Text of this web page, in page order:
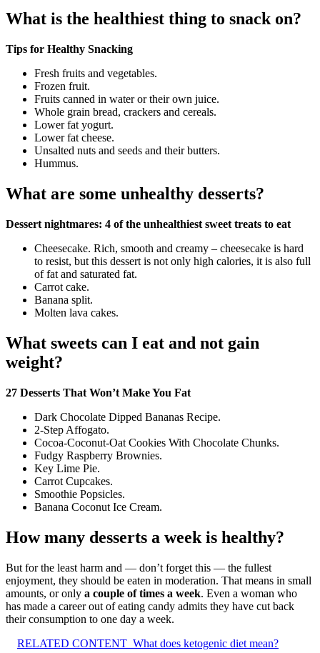
What is the healthiest thing to snack on?
Tips for Healthy Snacking
Fresh fruits and vegetables.
Frozen fruit.
Fruits canned in water or their own juice.
Whole grain bread, crackers and cereals.
Lower fat yogurt.
Lower fat cheese.
Unsalted nuts and seeds and their butters.
Hummus.
What are some unhealthy desserts?
Dessert nightmares: 4 of the unhealthiest sweet treats to eat
Cheesecake. Rich, smooth and creamy – cheesecake is hard
to resist, but this dessert is not only high calories, it is also full
of fat and saturated fat.
Carrot cake.
Banana split.
Molten lava cakes.
What sweets can I eat and not gain
weight?
27 Desserts That Won’t Make You Fat
Dark Chocolate Dipped Bananas Recipe.
2-Step Affogato.
Cocoa-Coconut-Oat Cookies With Chocolate Chunks.
Fudgy Raspberry Brownies.
Key Lime Pie.
Carrot Cupcakes.
Smoothie Popsicles.
Banana Coconut Ice Cream.
How many desserts a week is healthy?
But for the least harm and — don’t forget this — the fullest
enjoyment, they should be eaten in moderation. That means in small
amounts, or only a couple of times a week. Even a woman who
has made a career out of eating candy admits they have cut back
their consumption to one day a week.
RELATED CONTENT What does ketogenic diet mean?